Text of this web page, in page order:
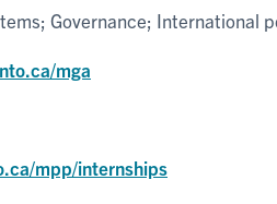
Governance; International
mga
mpp/internships